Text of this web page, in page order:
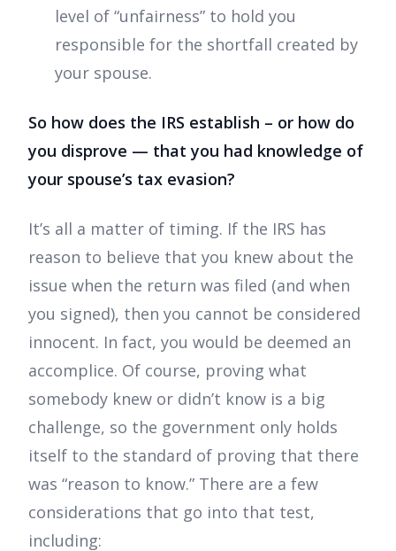
level of “unfairness” to hold you
responsible for the shortfall created by
your spouse.
So how does the IRS establish – or how do
you disprove — that you had knowledge of
your spouse’s tax evasion?
It’s all a matter of timing. If the IRS has
reason to believe that you knew about the
issue when the return was filed (and when
you signed), then you cannot be considered
innocent. In fact, you would be deemed an
accomplice. Of course, proving what
somebody knew or didn’t know is a big
challenge, so the government only holds
itself to the standard of proving that there
was “reason to know.” There are a few
considerations that go into that test,
including: